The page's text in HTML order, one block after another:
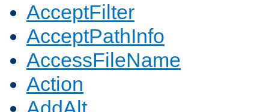
AcceptFilter
AcceptPathInfo
AccessFileName
Action